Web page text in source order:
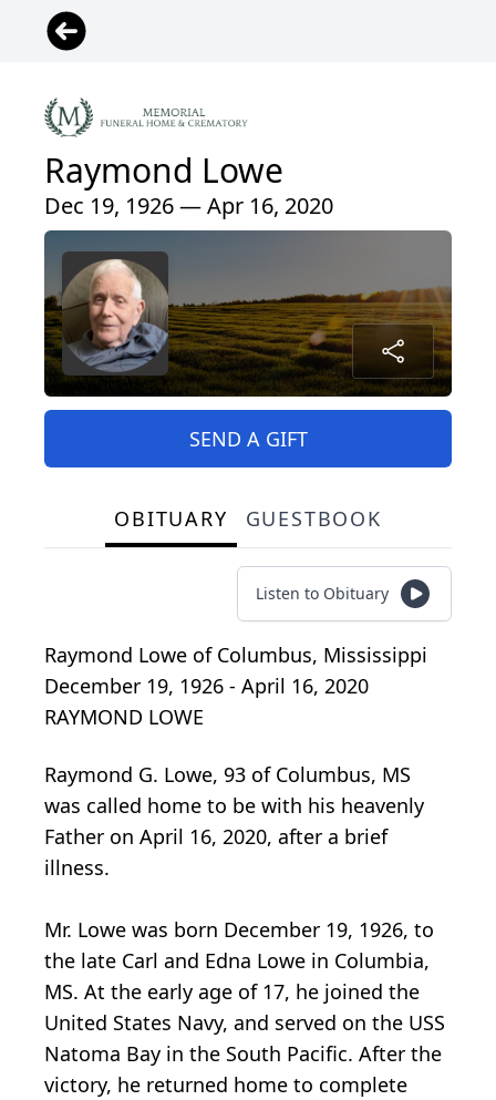
Raymond Lowe
Dec 19, 1926 — Apr 16, 2020
SEND A GIFT
OBITUARY GUESTBOOK
Listen to Obituary
Raymond Lowe of Columbus, Mississippi
December 19, 1926 - April 16, 2020
RAYMOND LOWE
Raymond G. Lowe, 93 of Columbus, MS
was called home to be with his heavenly
Father on April 16, 2020, after a brief
illness.
Mr. Lowe was born December 19, 1926, to
the late Carl and Edna Lowe in Columbia,
MS. At the early age of 17, he joined the
United States Navy, and served on the USS
Natoma Bay in the South Pacific. After the
victory, he returned home to complete